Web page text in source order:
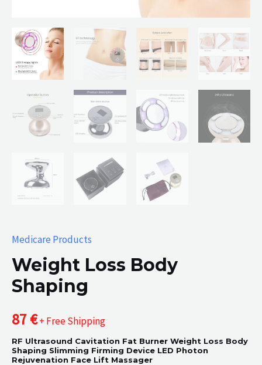
Medicare Products
Weight Loss Body
Shaping
87 €+ Free Shipping
RF Ultrasound Cavitation Fat Burner Weight Loss Body
Shaping Slimming Firming Device LED Photon
Rejuvenation Face Lift Massager